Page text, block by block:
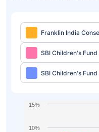
Franklin India
IDCW Quarterly
SBI Children's
SBI Children's
Growth
10%
15%